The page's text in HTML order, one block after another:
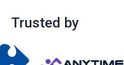
Trusted by